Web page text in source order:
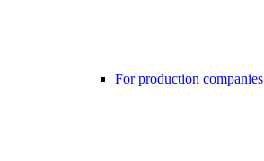
For production companies